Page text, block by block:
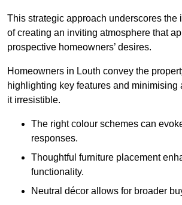
This strategic approach underscores the
of creating an inviting atmosphere that
prospective homeowners’ desires.
Homeowners in Louth convey the
highlighting key features and minimising
it irresistible.
The right colour schemes can
responses.
Thoughtful furniture placement
functionality.
Neutral décor allows for broader